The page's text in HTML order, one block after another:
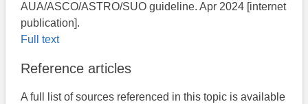
AUA/ASCO/ASTRO/SUO guideline. Apr 2024 [internet
publication].
Full text
Reference articles
A full list of sources referenced in this topic is available